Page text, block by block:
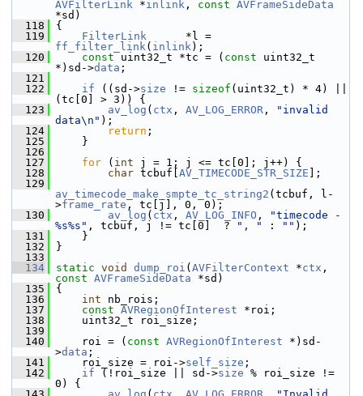
AVFilterLink *inlink , const AVFrameSideData
*sd)
  118
{
  119
FilterLink
ff_filter_link( inlink);
  120
const uint32_t *tc = ( const uint32_t
*)sd->data ;
  121
  122
if ((sd->size != sizeof (uint32_t) * 4) ||
(tc[0] > 3)) {
  123
av_log ( ctx , AV_LOG_ERROR ,
"invalid
data\n" );
  124
return ;
  125
}
  126
  127
for ( int j = 1; j <= tc[0]; j++) {
  128
char tcbuf[ AV_TIMECODE_STR_SIZE ];
  129
av_timecode_make_smpte_tc_string2 (tcbuf, l-
>frame_rate , tc[j], 0, 0);
  130
av_log ( ctx , AV_LOG_INFO ,
"timecode -
%s%s" , tcbuf, j != tc[0]  ? ", " : "" );
  131
}
  132
}
  133
  134
static void dump_roi ( AVFilterContext *ctx
const AVFrameSideData *sd)
  135
{
  136
int nb_rois;
  137
const AVRegionOfInterest *roi;
  138
uint32_t roi_size;
  139
  140
roi = ( const AVRegionOfInterest *)sd-
>data ;
  141
roi_size = roi->self_size ;
  142
if (!roi_size || sd->size % roi_size !=
0) {